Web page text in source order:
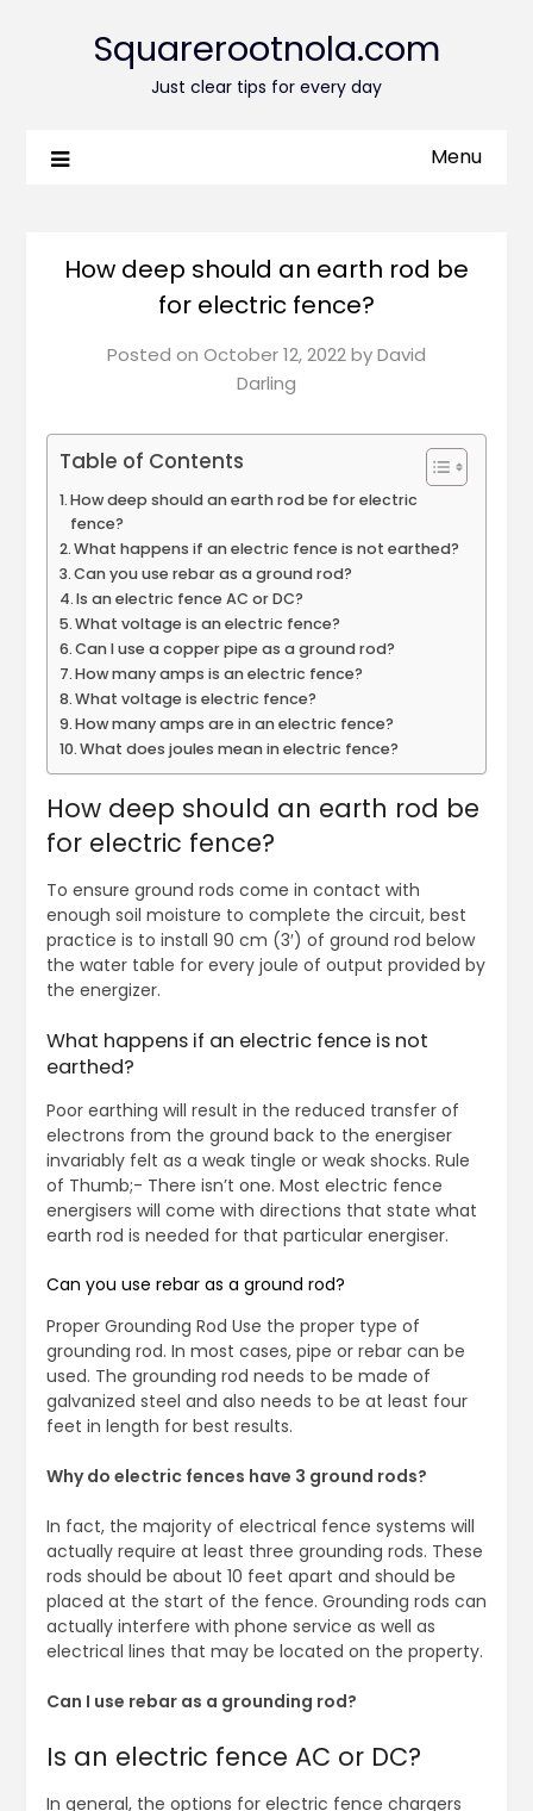
Squarerootnola.com
Just clear tips for every day
Menu
How deep should an earth rod be
for electric fence?
Posted on October 12, 2022byDavid
Darling
Table of Contents
How deep should an earth rod be for electric
fence?
What happens if an electric fence is not earthed?
Can you use rebar as a ground rod?
Is an electric fence AC or DC?
What voltage is an electric fence?
Can I use a copper pipe as a ground rod?
How many amps is an electric fence?
What voltage is electric fence?
How many amps are in an electric fence?
What does joules mean in electric fence?
How deep should an earth rod be
for electric fence?
To ensure ground rods come in contact with
enough soil moisture to complete the circuit, best
practice is to install 90 cm (3′) of ground rod below
the water table for every joule of output provided by
the energizer.
What happens if an electric fence is not
earthed?
Poor earthing will result in the reduced transfer of
electrons from the ground back to the energiser
invariably felt as a weak tingle or weak shocks. Rule
of Thumb;- There isn’t one. Most electric fence
energisers will come with directions that state what
earth rod is needed for that particular energiser.
Can you use rebar as a ground rod?
Proper Grounding Rod Use the proper type of
grounding rod. In most cases, pipe or rebar can be
used. The grounding rod needs to be made of
galvanized steel and also needs to be at least four
feet in length for best results.
Why do electric fences have 3 ground rods?
In fact, the majority of electrical fence systems will
actually require at least three grounding rods. These
rods should be about 10 feet apart and should be
placed at the start of the fence. Grounding rods can
actually interfere with phone service as well as
electrical lines that may be located on the property.
Can I use rebar as a grounding rod?
Is an electric fence AC or DC?
In general, the options for electric fence chargers